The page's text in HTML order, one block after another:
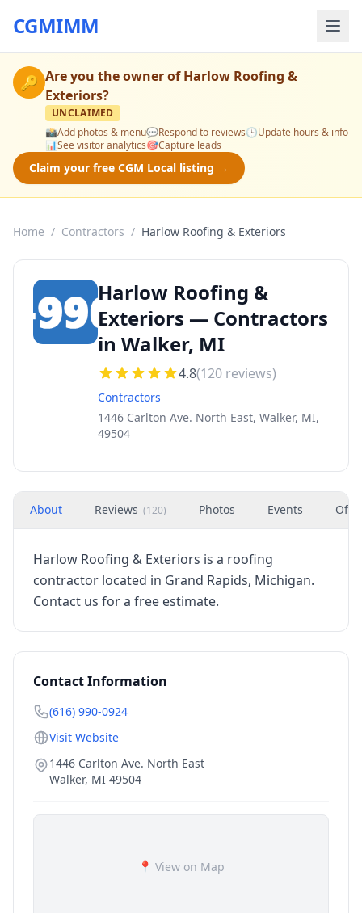
CGMIMM
🔑 Are you the owner ofHarlow Roofing &
Exteriors?
UNCLAIMED
📸Add photos & menu💬Respond to reviews🕒Update hours & info
📊See visitor analytics🎯Capture leads
Claim your free CGM Local listing →
Home / Contractors / Harlow Roofing & Exteriors
Harlow Roofing &
Exteriors — Contractors
in Walker, MI
4.8(120 reviews)
Contractors
1446 Carlton Ave. North East, Walker, MI,
49504
About Reviews (120) Photos Events
Harlow Roofing & Exteriors is a roofing
contractor located in Grand Rapids, Michigan.
Contact us for a free estimate.
Contact Information
(616) 990-0924
Visit Website
1446 Carlton Ave. North East
Walker, MI 49504
📍 View on Map